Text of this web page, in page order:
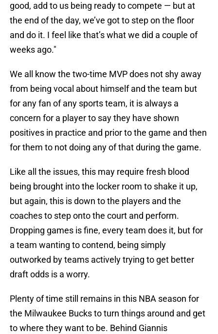
good, add to us being ready to compete — but at
the end of the day, we’ve got to step on the floor
and do it. I feel like that’s what we did a couple of
weeks ago."
We all know the two-time MVP does not shy away
from being vocal about himself and the team but
for any fan of any sports team, it is always a
concern for a player to say they have shown
positives in practice and prior to the game and then
for them to not doing any of that during the game.
Like all the issues, this may require fresh blood
being brought into the locker room to shake it up,
but again, this is down to the players and the
coaches to step onto the court and perform.
Dropping games is fine, every team does it, but for
a team wanting to contend, being simply
outworked by teams actively trying to get better
draft odds is a worry.
Plenty of time still remains in this NBA season for
the Milwaukee Bucks to turn things around and get
to where they want to be. Behind Giannis